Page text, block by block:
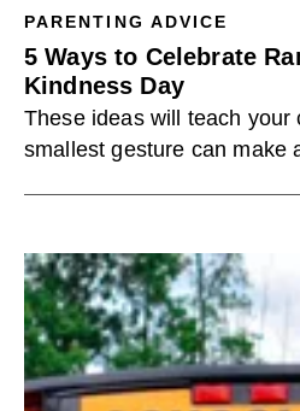
PARENTING ADVICE
5 Ways to Celebrate
Kindness Day
These ideas will teach your
smallest gesture can make